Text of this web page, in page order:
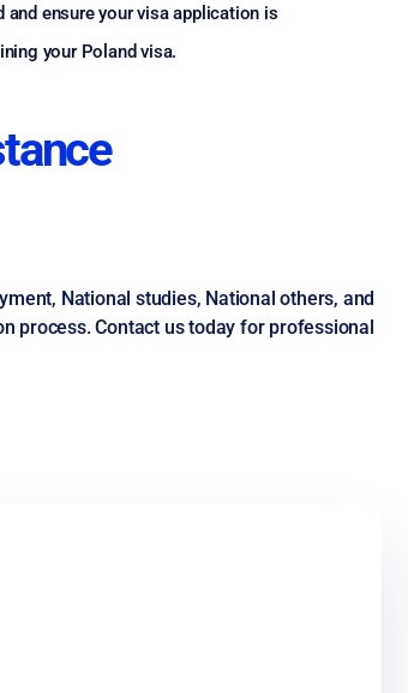
ensure your visa application is
your Poland visa.
National studies, National others, and
process. Contact us today for professional